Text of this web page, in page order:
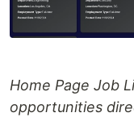
Home Page Job
opportunities